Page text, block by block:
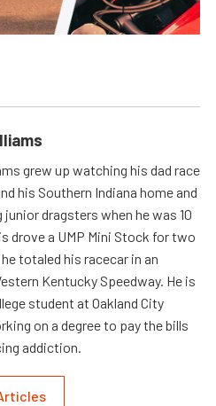
grew up watching his dad race
his Southern Indiana home and
dragsters when he was 10
drove a UMP Mini Stock for two
totaled his racecar in an
Kentucky Speedway. He is
student at Oakland City
on a degree to pay the bills
addiction.